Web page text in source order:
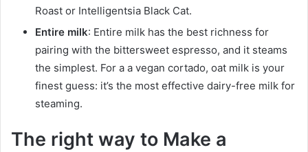
Roast or Intelligentsia Black Cat.
Entire milk: Entire milk has the best richness for
pairing with the bittersweet espresso, and it steams
the simplest. For a a vegan cortado, oat milk is your
finest guess: it’s the most effective dairy-free milk for
steaming.
The right way to Make a